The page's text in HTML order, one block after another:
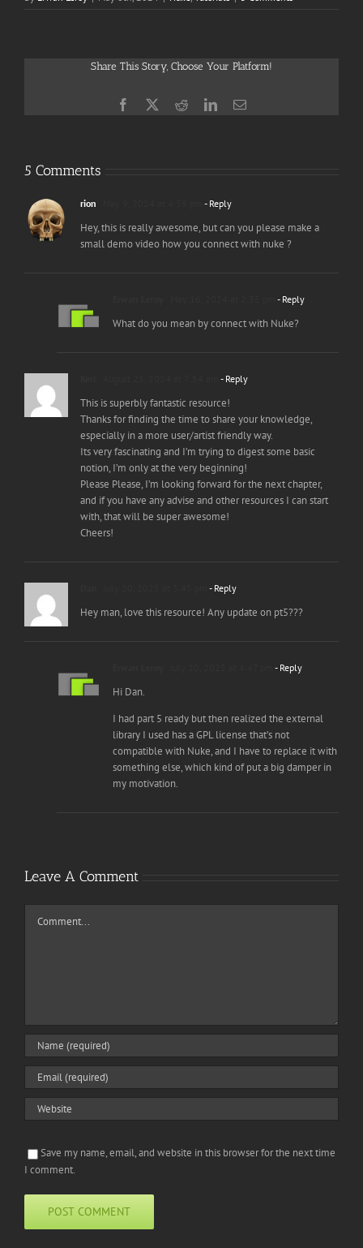
Share This Story, Choose Your Platform!
Facebook RedditLinkedInEmail
5 Comments
rion - Reply
Hey, this is really awesome, but can you please make a
small demo video how you connect with nuke ?
- Reply
What do you mean by connect with Nuke?
- Reply
This is superbly fantastic resource!
Thanks for finding the time to share your knowledge,
especially in a more user/artist friendly way.
Its very fascinating and I’m trying to digest some basic
notion, I’m only at the very beginning!
Please Please, I’m looking forward for the next chapter,
and if you have any advise and other resources I can start
with, that will be super awesome!
Cheers!
- Reply
Hey man, love this resource! Any update on pt5???
- Reply
Hi Dan.
I had part 5 ready but then realized the external
library I used has a GPL license that’s not
compatible with Nuke, and I have to replace it with
something else, which kind of put a big damper in
my motivation.
Leave A Comment
Save my name, email, and website in this browser for the next time
I comment.